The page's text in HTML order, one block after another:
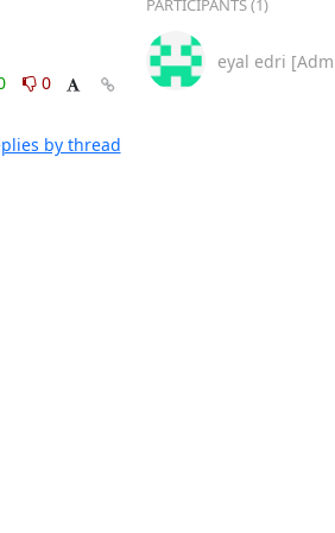
0
by thread
PARTICIPANTS (1)
eyal edri